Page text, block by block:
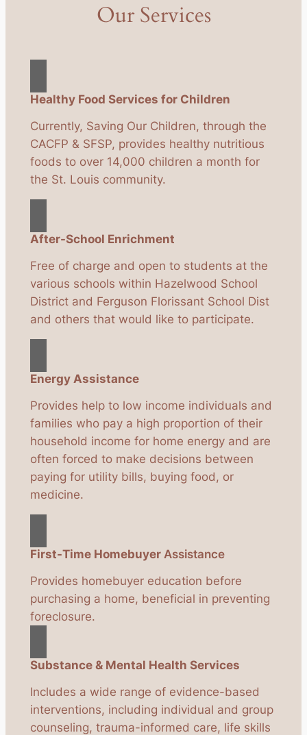
Our Services
Healthy Food Services for Children
Currently, Saving Our Children, through the
CACFP & SFSP, provides healthy nutritious
foods to over 14,000 children a month for
the St. Louis community.
After-School Enrichment
Free of charge and open to students at the
various schools within Hazelwood School
District and Ferguson Florissant School Dist
and others that would like to participate.
Energy Assistance
Provides help to low income individuals and
families who pay a high proportion of their
household income for home energy and are
often forced to make decisions between
paying for utility bills, buying food, or
medicine.
First-Time HomebuyerAssistance
Provides homebuyer education before
purchasing a home, beneficial in preventing
foreclosure.
Substance & Mental Health Services
Includes a wide range of evidence-based
interventions, including individual and group
counseling, trauma-informed care, life skills